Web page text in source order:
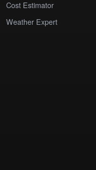
Cost Estimator
Weather Expert